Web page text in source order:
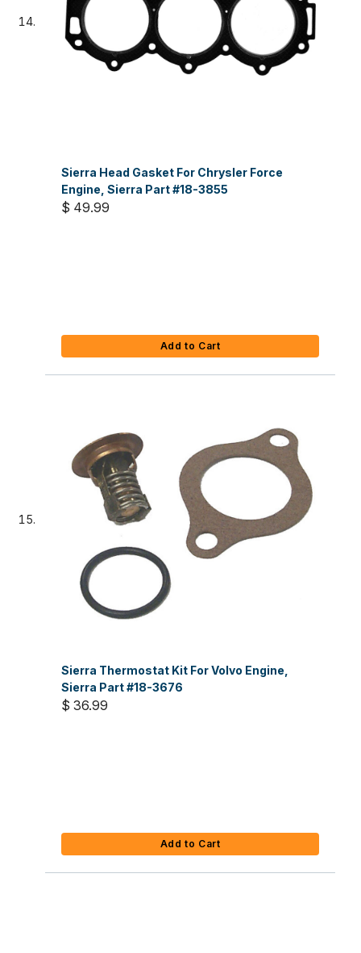
Sierra Head Gasket For Chrysler Force
Engine, Sierra Part #18-3855
$ 49.99
Add to Cart
Sierra Thermostat Kit For Volvo Engine,
Sierra Part #18-3676
$ 36.99
Add to Cart